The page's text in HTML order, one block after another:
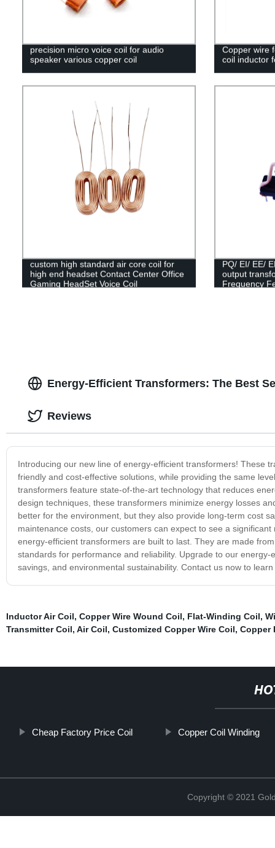
precision micro voice coil for audio
speaker various copper coil
Copper wire
coil inductor
custom high standard air core coil for
high end headset Contact Center Office
Gaming HeadSet Voice Coil
PQ/ EI/ EE/
output
Frequency
Energy-Efficient Transformers: The Best
Introducing our new line of energy-efficient transformers! These
friendly and cost-effective solutions, while providing the same
transformers feature state-of-the-art technology that reduces
design techniques, these transformers minimize energy losses
better for the environment, but they also provide long-term cost
maintenance costs, our customers can expect to see a
energy-efficient transformers are built to last. They are made
standards for performance and reliability. Upgrade to our
savings, and environmental sustainability. Contact us now to
Reviews
Inductor Air Coil, Copper Wire Wound Coil, Flat-Winding Coil,
Transmitter Coil, Air Coil, Customized Copper Wire Coil, Copper
Cheap Factory Price Coil Copper Coil Winding
Copyright © 2021